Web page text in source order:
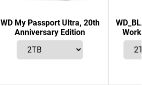
WD My Passport Ultra, 20th
Anniversary Edition